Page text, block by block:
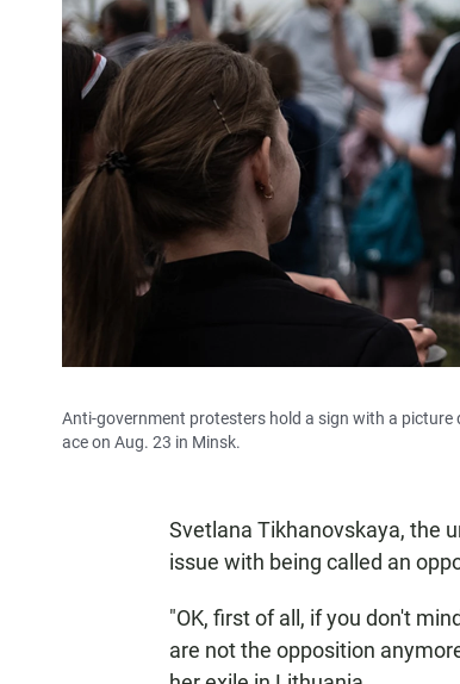
Anti-government protesters hold a sign with a
ace on Aug. 23 in Minsk.
Svetlana Tikhanovskaya, the
issue with being called an
"OK, first of all, if you don't
are not the opposition